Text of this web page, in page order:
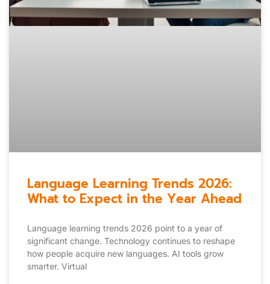
Language Learning Trends 2026:
What to Expect in the Year Ahead
Language learning trends 2026 point to a year of
significant change. Technology continues to reshape
how people acquire new languages. AI tools grow
smarter. Virtual